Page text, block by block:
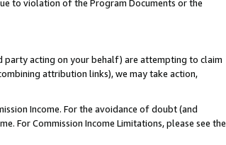
to violation of the Program Documents or the
party acting on your behalf) are attempting to claim
attribution links), we may take action,
Income. For the avoidance of doubt (and
For Commission Income Limitations, please see the